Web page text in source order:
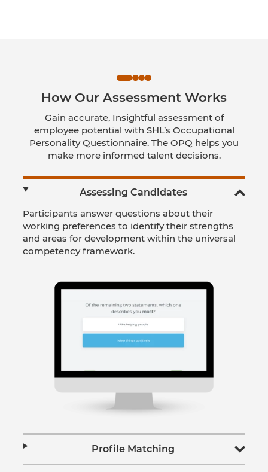
How Our Assessment Works
Gain accurate, Insightful assessment of
employee potential with SHL’s Occupational
Personality Questionnaire. The OPQ helps you
make more informed talent decisions.
Assessing Candidates
Participants answer questions about their
working preferences to identify their strengths
and areas for development within the universal
competency framework.
Profile Matching